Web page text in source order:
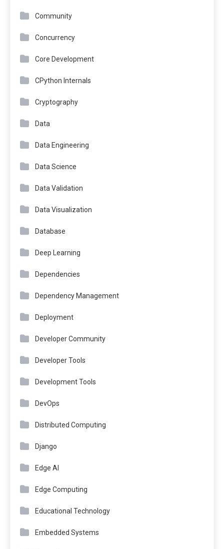
Community
Concurrency
Core Development
CPython Internals
Cryptography
Data
Data Engineering
Data Science
Data Validation
Data Visualization
Database
Deep Learning
Dependencies
Dependency Management
Deployment
Developer Community
Developer Tools
Development Tools
DevOps
Distributed Computing
Django
Edge AI
Edge Computing
Educational Technology
Embedded Systems